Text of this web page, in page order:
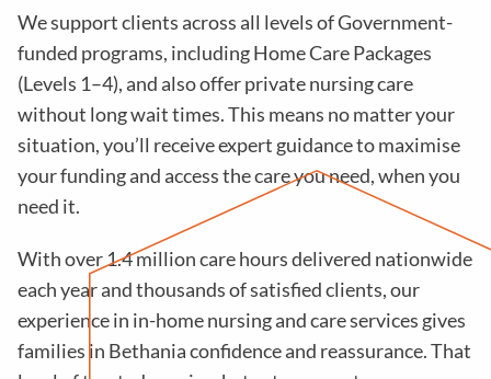
We support clients across all levels of Government-
funded programs, including Home Care Packages
(Levels 1–4), and also offer private nursing care
without long wait times. This means no matter your
situation, you’ll receive expert guidance to maximise
your funding and access the care you need, when you
need it.
With over 1.4 million care hours delivered nationwide
each year and thousands of satisfied clients, our
experience in in-home nursing and care services gives
families in Bethania confidence and reassurance. That